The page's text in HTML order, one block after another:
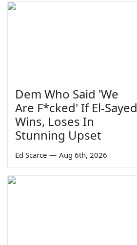
Dem Who Said 'We
Are F*cked' If El-Sayed
Wins, Loses In
Stunning Upset
Ed Scarce — Aug 6th, 2026